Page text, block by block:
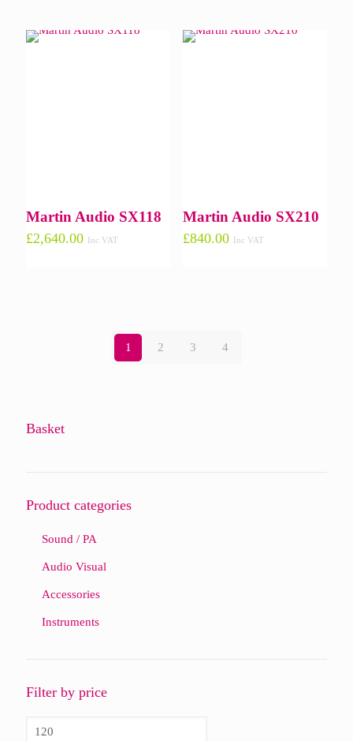
Martin Audio SX118
£2,640.00 Inc VAT
Martin Audio SX210
£840.00 Inc VAT
1 2 3 4
Basket
Product categories
Sound / PA
Audio Visual
Accessories
Instruments
Filter by price
Min